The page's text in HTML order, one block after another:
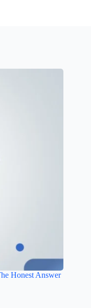
Honest Answer